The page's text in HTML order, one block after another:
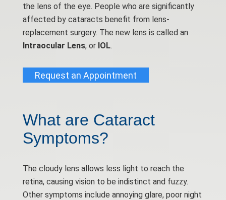
the lens of the eye. People who are significantly
affected by cataracts benefit from lens-
replacement surgery. The new lens is called an
Intraocular Lens, or IOL.
Request an Appointment
What are Cataract
Symptoms?
The cloudy lens allows less light to reach the
retina, causing vision to be indistinct and fuzzy.
Other symptoms include annoying glare, poor night